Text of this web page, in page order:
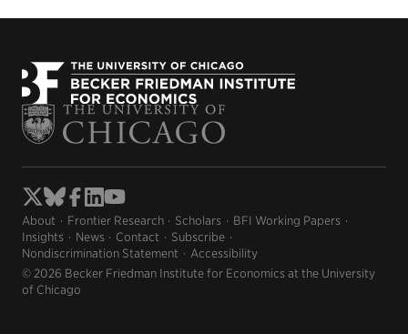
About Frontier Research Scholars
BFI Working Papers
Insights
News Contact
Subscribe
Nondiscrimination Statement
Accessibility
© 2026 Becker Friedman Institute for Economics at the University
of Chicago